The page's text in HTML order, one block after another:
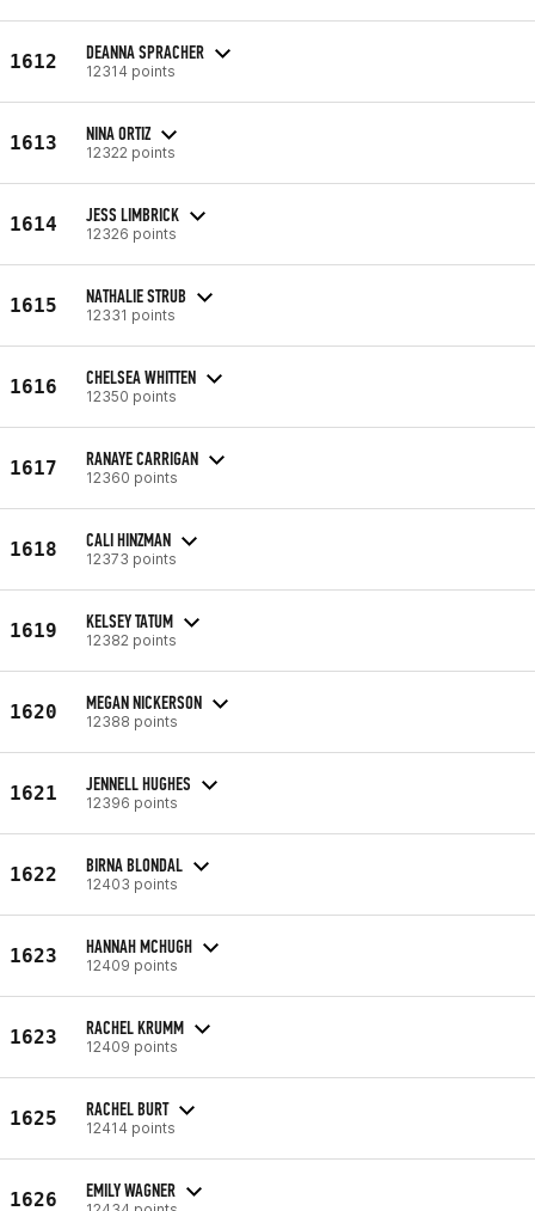
1612 DEANNA SPRACHER
12314 points
1613 NINA ORTIZ
12322 points
1614 JESS LIMBRICK
12326 points
1615 NATHALIE STRUB
12331 points
1616 CHELSEA WHITTEN
12350 points
1617 RANAYE CARRIGAN
12360 points
1618 CALI HINZMAN
12373 points
1619 KELSEY TATUM
12382 points
1620 MEGAN NICKERSON
12388 points
1621 JENNELL HUGHES
12396 points
1622 BIRNA BLONDAL
12403 points
1623 HANNAH MCHUGH
12409 points
1623 RACHEL KRUMM
12409 points
1625 RACHEL BURT
12414 points
1626 EMILY WAGNER